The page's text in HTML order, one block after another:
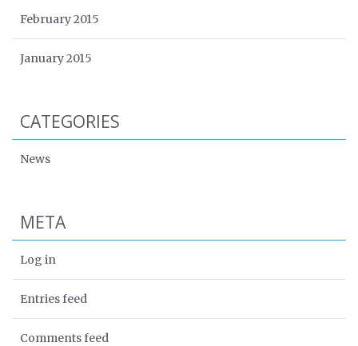
February 2015
January 2015
CATEGORIES
News
META
Log in
Entries feed
Comments feed